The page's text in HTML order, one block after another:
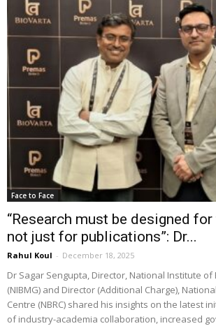
Face to Face
“Research must be designed
not just for publications”: Dr...
Rahul Koul - December 18, 2025
Dr Sagar Sengupta, Director, National Institute of
(NIBMG) and Director (Additional Charge),
Centre (NBRC) shared his insights on the latest
of industry-academia collaboration, increased